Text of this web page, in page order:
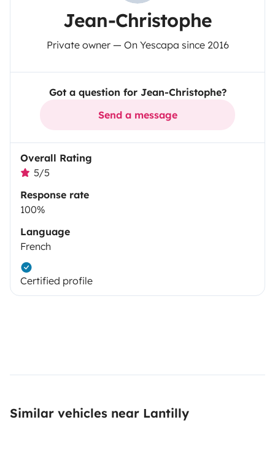
Jean-Christophe
Private owner — On Yescapa since 2016
Got a question for Jean-Christophe?
Send a message
Overall Rating
5/5
Response rate
100%
Language
French
Certified profile
Similar vehicles near Lantilly